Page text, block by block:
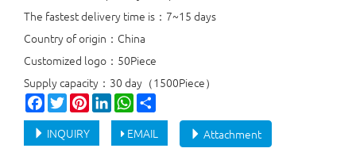
The fastest delivery time is：7~15 days
Country of origin：China
Customized logo：50Piece
Supply capacity：30 day（1500Piece）
Facebook
TwitterPinterestLinkedInWhatsApp
Attachment
INQUIRY EMAIL